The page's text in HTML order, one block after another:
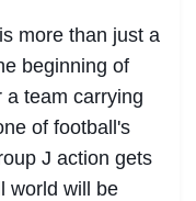
more than just a
beginning of
a team carrying
of football's
J action gets
world will be